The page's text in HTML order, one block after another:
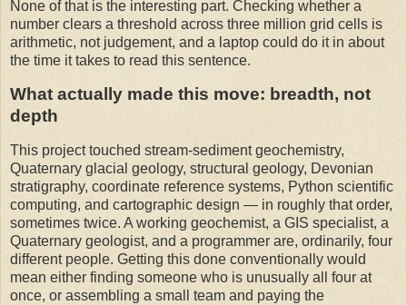
None of that is the interesting part. Checking whether a
number clears a threshold across three million grid cells is
arithmetic, not judgement, and a laptop could do it in about
the time it takes to read this sentence.
What actually made this move: breadth, not
depth
This project touched stream-sediment geochemistry,
Quaternary glacial geology, structural geology, Devonian
stratigraphy, coordinate reference systems, Python scientific
computing, and cartographic design — in roughly that order,
sometimes twice. A working geochemist, a GIS specialist, a
Quaternary geologist, and a programmer are, ordinarily, four
different people. Getting this done conventionally would
mean either finding someone who is unusually all four at
once, or assembling a small team and paying the